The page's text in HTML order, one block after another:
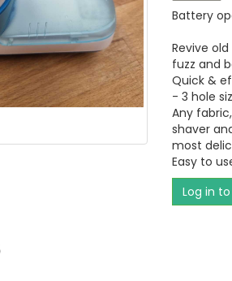
Battery
Revive
fuzz and
Quick &
- 3 hole
Any
shaver
most
Easy to
Log in